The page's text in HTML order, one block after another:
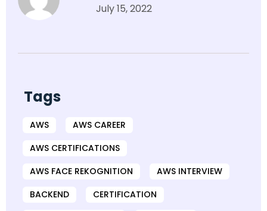
July 15, 2022
Tags
AWS
AWS CAREER
AWS CERTIFICATIONS
AWS FACE REKOGNITION
AWS INTERVIEW
BACKEND
CERTIFICATION